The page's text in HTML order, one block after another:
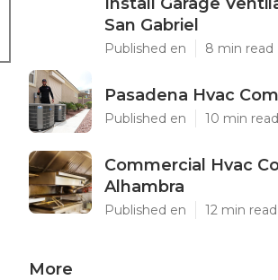
San Gabriel
Published en 8 min read
Pasadena Hvac
Published en 10 min read
Commercial Hvac
Alhambra
Published en 12 min read
More